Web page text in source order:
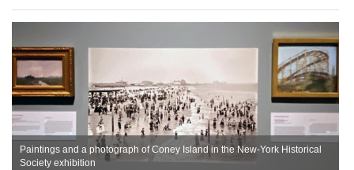
Paintings and a photograph of Coney Island in the New-York Historical
Society exhibition